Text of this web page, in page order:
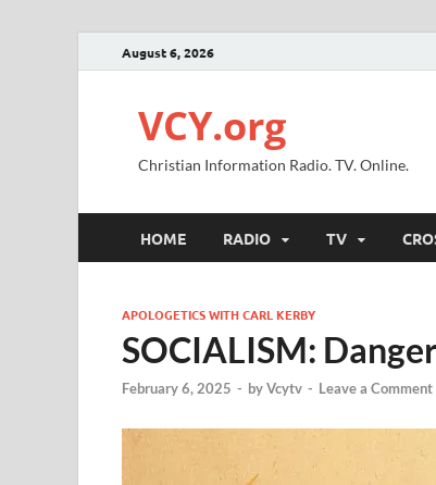
August 6, 2026
VCY.org
Christian Information Radio. TV. Online.
HOME RADIO TV
APOLOGETICS WITH CARL KERBY
SOCIALISM:
February 6, 2025 - byVcytv - Leave a Comment